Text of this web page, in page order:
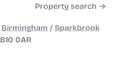
Property search →
Birmingham / Sparkbrook
B10 0AR